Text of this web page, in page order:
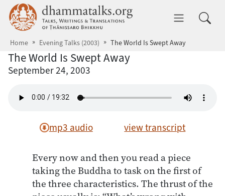
Skip to main content dhammatalks.org
Home Evening Talks (2003) The World Is Swept Away
The World Is Swept Away
September 24, 2003
mp3 audio view transcript
Every now and then you read a piece
taking the Buddha to task on the first of
the three characteristics. The thrust of the